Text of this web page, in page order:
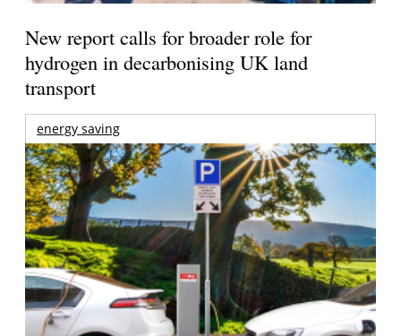
New report calls for broader role for
hydrogen in decarbonising UK land
transport
energy saving